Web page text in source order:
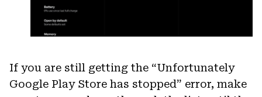
If you are still getting the “Unfortunately
Google Play Store has stopped” error, make